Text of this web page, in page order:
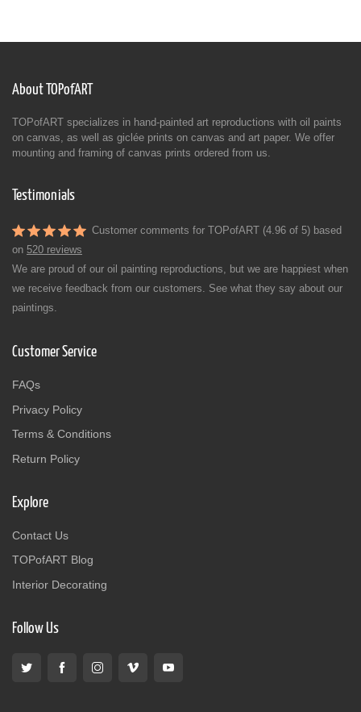
About TOPofART
TOPofART specializes in hand-painted art reproductions with oil paints
on canvas, as well as giclée prints on canvas and art paper. We offer
mounting and framing of canvas prints ordered from us.
Testimonials
Customer comments for TOPofART (4.96 of 5) based
on 520 reviews
We are proud of our oil painting reproductions, but we are happiest when
we receive feedback from our customers. See what they say about our
paintings.
Customer Service
FAQs
Privacy Policy
Terms & Conditions
Return Policy
Explore
Contact Us
TOPofART Blog
Interior Decorating
Follow Us